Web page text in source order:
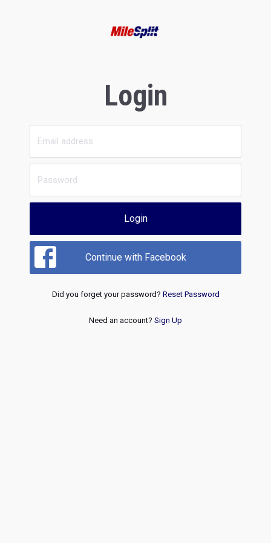
Login
Login
Continue with Facebook
Did you forget your password? Reset Password
Need an account? Sign Up